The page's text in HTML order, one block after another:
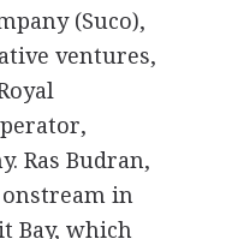
(Suco),
ventures,
Ras Budran,
onstream in
Bay, which